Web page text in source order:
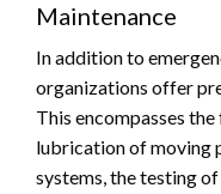
Maintenance
In addition to
organizations offer
This encompasses
lubrication of moving
systems, the testing